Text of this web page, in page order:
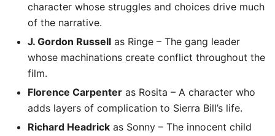
character whose struggles and choices drive much
of the narrative.
J. Gordon Russell as Ringe – The gang leader
whose machinations create conflict throughout the
film.
Florence Carpenter as Rosita – A character who
adds layers of complication to Sierra Bill’s life.
Richard Headrick as Sonny – The innocent child